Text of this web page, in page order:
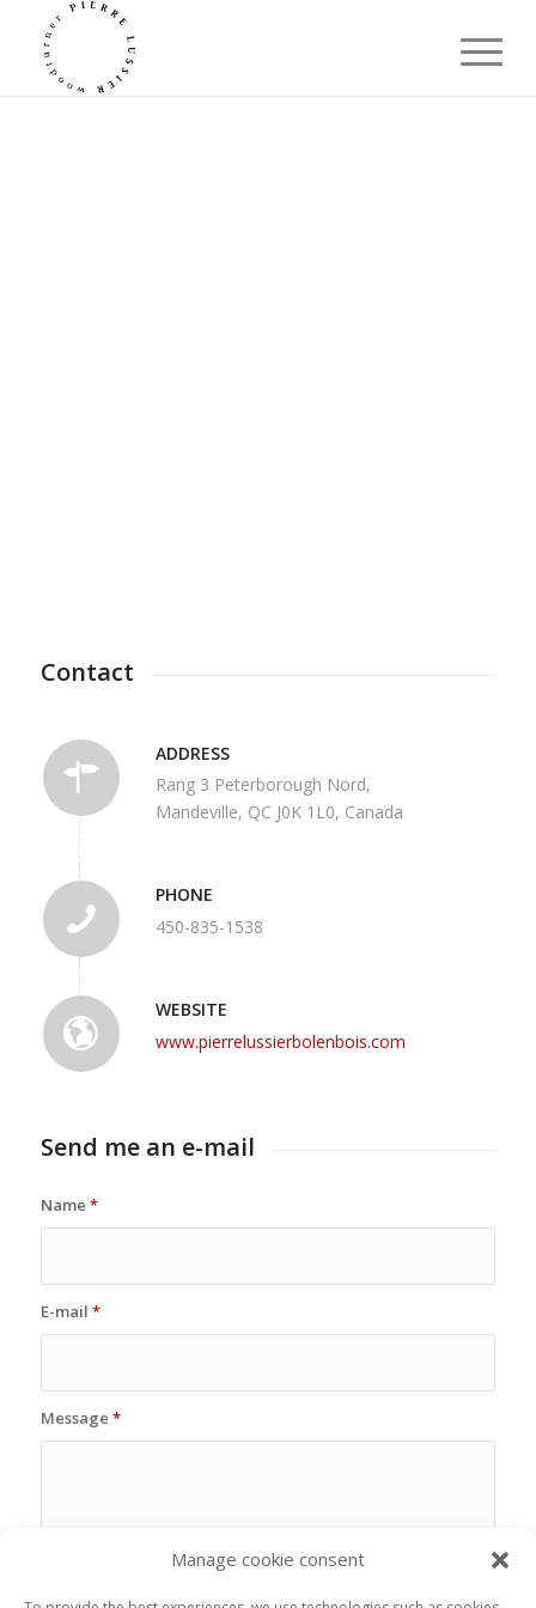
Manage cookie consent
Contact
ADDRESS
Rang 3 Peterborough Nord,
Mandeville, QC J0K 1L0, Canada
PHONE
450-835-1538
WEBSITE
www.pierrelussierbolenbois.com
Send me an e-mail
Name *
E-mail *
Message *